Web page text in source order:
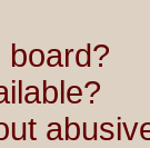
board?